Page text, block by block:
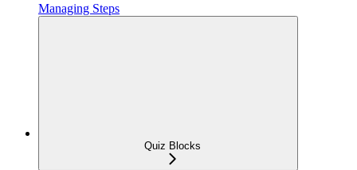
Managing Steps
Quiz Blocks